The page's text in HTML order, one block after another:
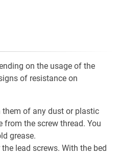
on the usage of the
of resistance on
them of any dust or plastic
from the screw thread. You
grease.
lead screws. With the bed